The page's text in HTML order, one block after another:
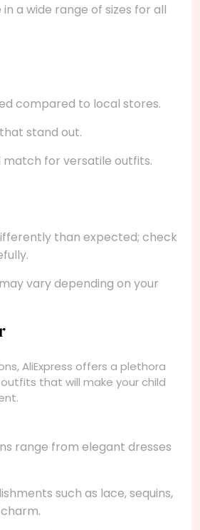
a wide range of sizes for all
compared to local stores.
stand out.
match for versatile outfits.
than expected; check
vary depending on your
AliExpress offers a plethora
that will make your child
range from elegant dresses
such as lace, sequins,